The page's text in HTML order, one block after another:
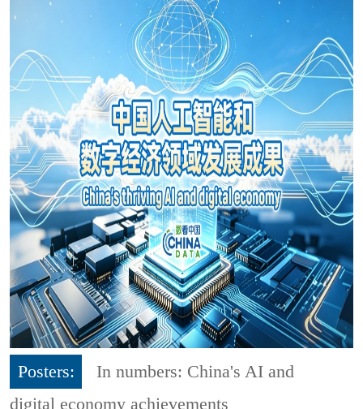
Posters:
In numbers: China's AI and
digital economy achievements